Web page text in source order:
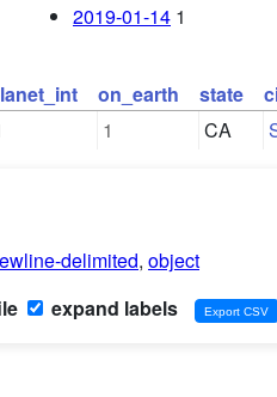
2019-01-14 1
on_earth state
1 CA
delimited, object
expand labels